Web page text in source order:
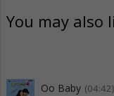
You may also
Oo Baby (04:42)